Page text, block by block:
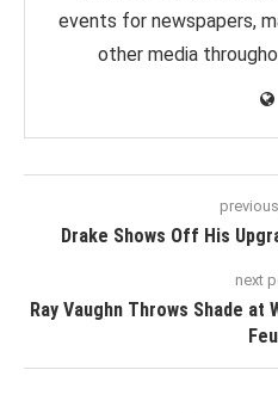
events for newspapers,
other media
Drake Shows Off His
next
Ray Vaughn Throws Shade at